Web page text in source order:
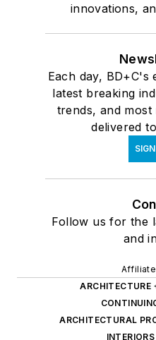
innovations,
Each day, BD+C's
latest breaking
trends, and
delivered
Follow us for the
and
ARCHITECTURE
ARCHITECTURAL